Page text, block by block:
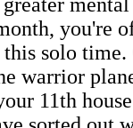
you're
this solo
warrior
11th